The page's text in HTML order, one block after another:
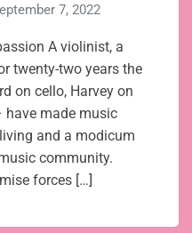
7, 2022
A violinist, a
twenty-two years the
on cello, Harvey on
have made music
and a modicum
community.
forces […]